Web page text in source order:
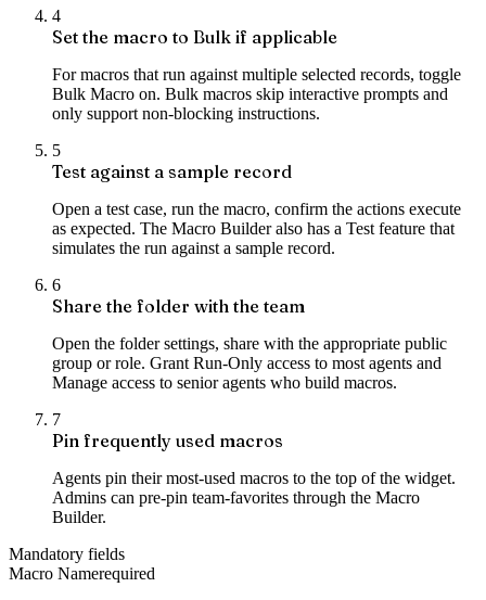
4
Set the macro to Bulk if applicable
For macros that run against multiple selected records, toggle
Bulk Macro on. Bulk macros skip interactive prompts and
only support non-blocking instructions.
5
Test against a sample record
Open a test case, run the macro, confirm the actions execute
as expected. The Macro Builder also has a Test feature that
simulates the run against a sample record.
6
Share the folder with the team
Open the folder settings, share with the appropriate public
group or role. Grant Run-Only access to most agents and
Manage access to senior agents who build macros.
7
Pin frequently used macros
Agents pin their most-used macros to the top of the widget.
Admins can pre-pin team-favorites through the Macro
Builder.
Mandatory fields
Macro Namerequired